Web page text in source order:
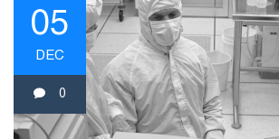
05
DEC
0